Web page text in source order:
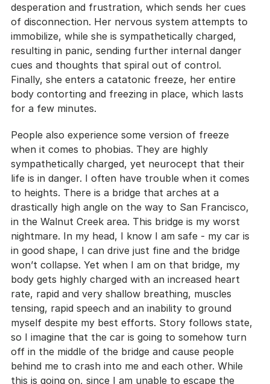
desperation and frustration, which sends her cues
of disconnection. Her nervous system attempts to
immobilize, while she is sympathetically charged,
resulting in panic, sending further internal danger
cues and thoughts that spiral out of control.
Finally, she enters a catatonic freeze, her entire
body contorting and freezing in place, which lasts
for a few minutes.
People also experience some version of freeze
when it comes to phobias. They are highly
sympathetically charged, yet neurocept that their
life is in danger. I often have trouble when it comes
to heights. There is a bridge that arches at a
drastically high angle on the way to San Francisco,
in the Walnut Creek area. This bridge is my worst
nightmare. In my head, I know I am safe - my car is
in good shape, I can drive just fine and the bridge
won’t collapse. Yet when I am on that bridge, my
body gets highly charged with an increased heart
rate, rapid and very shallow breathing, muscles
tensing, rapid speech and an inability to ground
myself despite my best efforts. Story follows state,
so I imagine that the car is going to somehow turn
off in the middle of the bridge and cause people
behind me to crash into me and each other. While
this is going on, since I am unable to escape the